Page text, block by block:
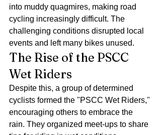
into muddy quagmires, making road
cycling increasingly difficult. The
challenging conditions disrupted local
events and left many bikes unused.
The Rise of the PSCC
Wet Riders
Despite this, a group of determined
cyclists formed the "PSCC Wet Riders,"
encouraging others to embrace the
rain. They organized meet-ups to share